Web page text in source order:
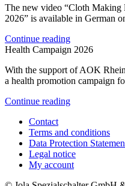
The new video “Cloth Making
2026” is available in German
Continue reading
Health Campaign 2026
With the support of AOK
a health promotion campaign
Continue reading
Contact
Terms and conditions
Data Protection
Legal notice
My account